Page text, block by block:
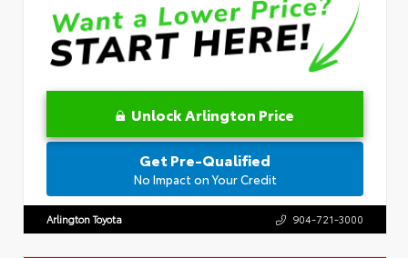
Unlock Arlington Price
Get Pre-Qualified
No Impact on Your Credit
Arlington Toyota 904-721-3000